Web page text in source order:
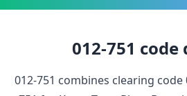
012-751 code
012-751 combines clearing code